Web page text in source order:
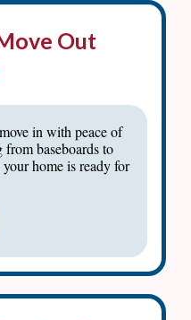
Out
in with peace of
baseboards to
home is ready for